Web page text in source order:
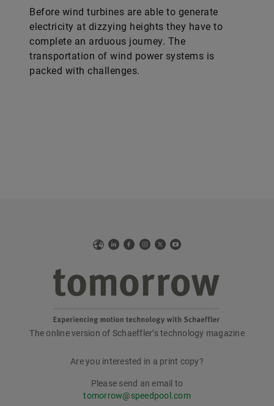
Before wind turbines are able to generate
electricity at dizzying heights they have to
complete an arduous journey. The
transportation of wind power systems is
packed with challenges.
WebLinkedIn
Facebook
Instagram
X YouTube
tomorrow
The online version of Schaeffler’s technology magazine
Are you interested in a print copy?
Please send an email to
tomorrow@speedpool.com